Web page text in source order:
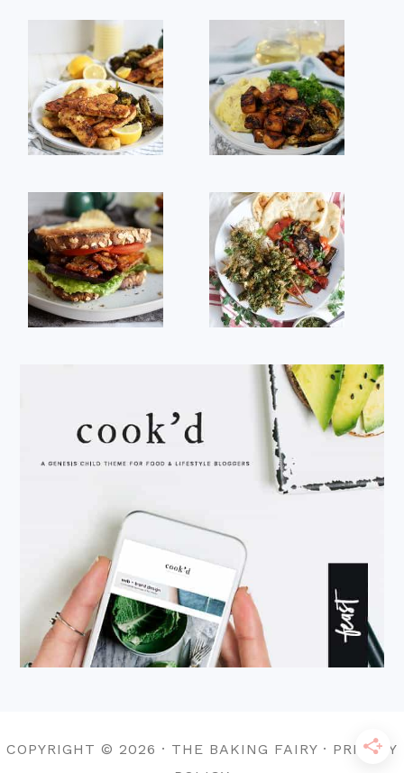
COPYRIGHT © 2026 · THE BAKING FAIRY · PRIVACY